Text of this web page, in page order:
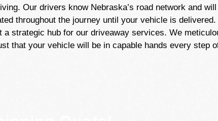
Our drivers know Nebraska’s road network and
throughout the journey until your vehicle is
a strategic hub for our driveaway services. We
that your vehicle will be in capable hands every step